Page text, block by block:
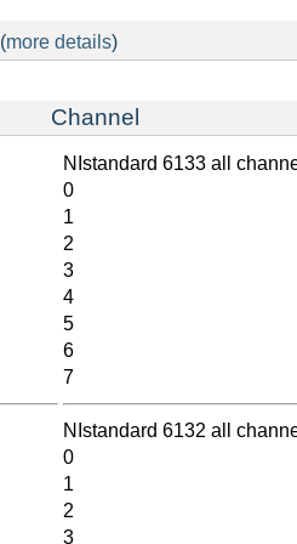
(more details)
Channel
NIstandard 6133 all
0
1
2
3
4
5
6
7
NIstandard 6132 all
0
1
2
3